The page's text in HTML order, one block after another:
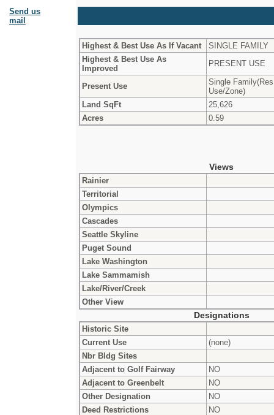
Send us
mail
Highest & Best Use As If Vacant
SINGLE FAMILY
Highest & Best Use As
Improved
PRESENT USE
Present Use
Single Family(Res
Use/Zone)
Land SqFt
25,626
Acres
0.59
Views
Rainier
Territorial
Olympics
Cascades
Seattle Skyline
Puget Sound
Lake Washington
Lake Sammamish
Lake/River/Creek
Other View
Designations
Historic Site
Current Use
(none)
Nbr Bldg Sites
Adjacent to Golf Fairway
NO
Adjacent to Greenbelt
NO
Other Designation
NO
Deed Restrictions
NO